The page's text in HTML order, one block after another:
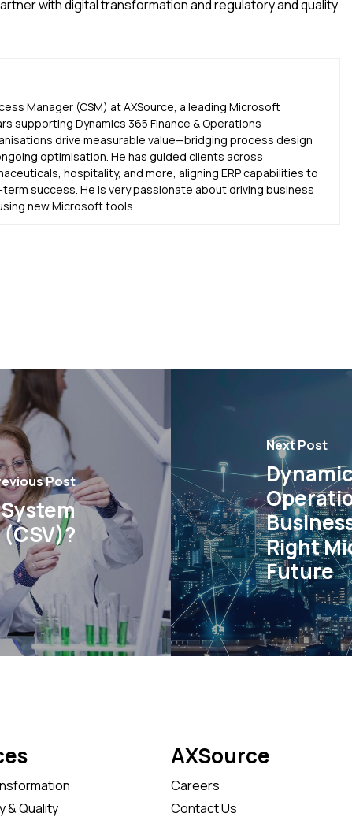
with digital transformation and regulatory and quality
Manager (CSM) at AXSource, a leading Microsoft
supporting Dynamics 365 Finance & Operations
drive measurable value—bridging process design
optimisation. He has guided clients across
hospitality, and more, aligning ERP capabilities to
success. He is very passionate about driving business
new Microsoft tools.
Post
Next Post
Right
Future
& Quality
AXSource
Careers
Contact Us